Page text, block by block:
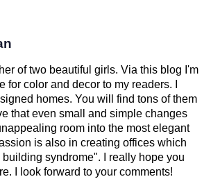
of two beautiful girls. Via this blog I'm
for color and decor to my readers. I
homes. You will find tons of them
that even small and simple changes
room into the most elegant
is also in creating offices which
syndrome". I really hope you
I look forward to your comments!